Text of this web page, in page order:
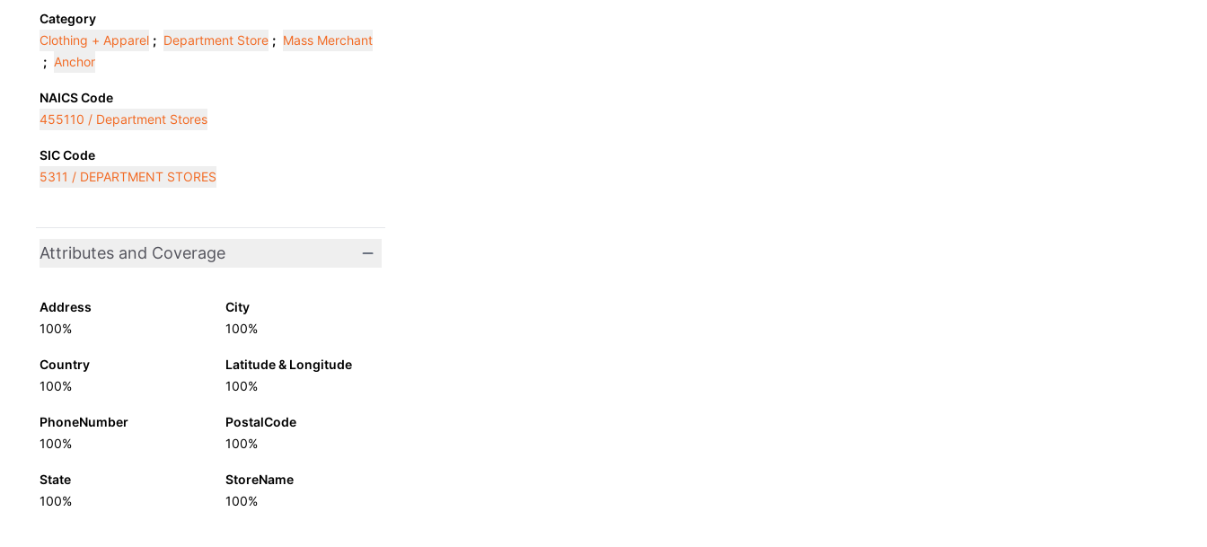
Category
Clothing + Apparel ; Department Store ; Mass Merchant
; Anchor
NAICS Code
455110 / Department Stores
SIC Code
5311 / DEPARTMENT STORES
Attributes and Coverage
Address
100%
City
100%
Country
100%
Latitude & Longitude
100%
PhoneNumber
100%
PostalCode
100%
State
100%
StoreName
100%